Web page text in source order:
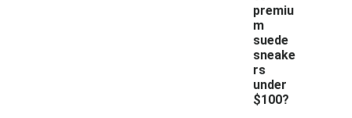
premiu
m
suede
sneake
rs
under
$100?